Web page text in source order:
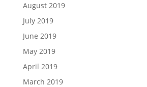
August 2019
July 2019
June 2019
May 2019
April 2019
March 2019